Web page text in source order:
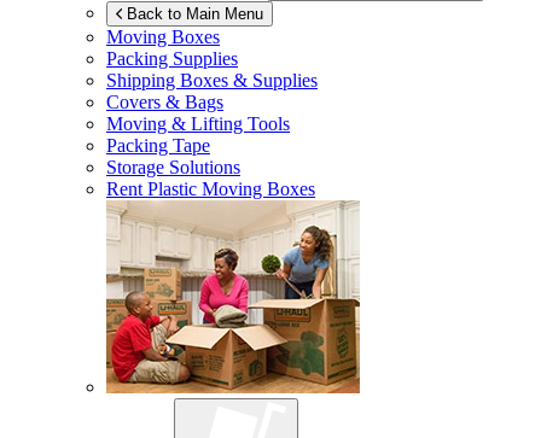
Back to Main Menu
Moving Boxes
Packing Supplies
Shipping Boxes & Supplies
Covers & Bags
Moving & Lifting Tools
Packing Tape
Storage Solutions
Rent Plastic Moving Boxes